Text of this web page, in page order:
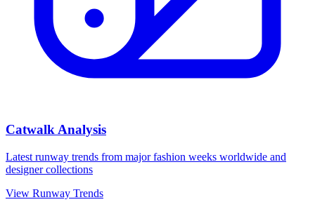
Catwalk Analysis
Latest runway trends from major fashion weeks worldwide and
designer collections
View Runway Trends